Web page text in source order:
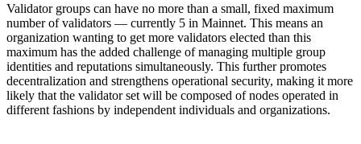
Validator groups can have no more than a small, fixed maximum
number of validators — currently 5 in Mainnet. This means an
organization wanting to get more validators elected than this
maximum has the added challenge of managing multiple group
identities and reputations simultaneously. This further promotes
decentralization and strengthens operational security, making it more
likely that the validator set will be composed of nodes operated in
different fashions by independent individuals and organizations.